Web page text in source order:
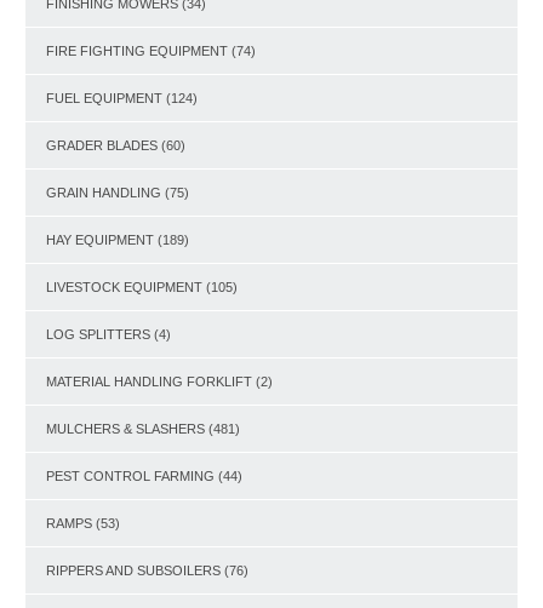
FINISHING MOWERS (34)
FIRE FIGHTING EQUIPMENT (74)
FUEL EQUIPMENT (124)
GRADER BLADES (60)
GRAIN HANDLING (75)
HAY EQUIPMENT (189)
LIVESTOCK EQUIPMENT (105)
LOG SPLITTERS (4)
MATERIAL HANDLING FORKLIFT (2)
MULCHERS & SLASHERS (481)
PEST CONTROL FARMING (44)
RAMPS (53)
RIPPERS AND SUBSOILERS (76)